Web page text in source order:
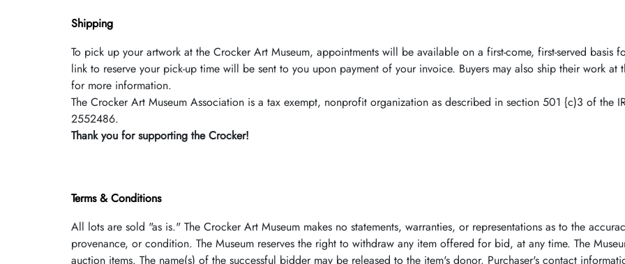
Shipping
To pick up your artwork at the Crocker Art Museum, appointments will be available on a first-come, first-served basis
link to reserve your pick-up time will be sent to you upon payment of your invoice. Buyers may also ship their work at
for more information.
The Crocker Art Museum Association is a tax­ exempt, nonprofit organization as described in section 501 {c)3 of the
2552486.
Thank you for supporting the Crocker!
Terms & Conditions
All lots are sold "as is." The Crocker Art Museum makes no statements, warranties, or representations as to the
provenance, or condition. The Museum reserves the right to withdraw any item offered for bid, at any time. The
auction items. The name(s) of the successful bidder may be released to the item's donor. Purchaser's contact